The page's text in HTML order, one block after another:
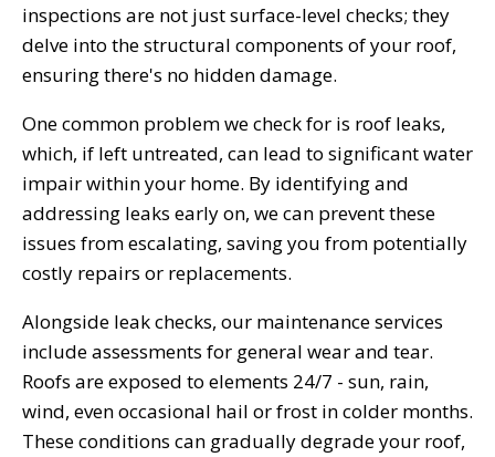
inspections are not just surface-level checks; they
delve into the structural components of your roof,
ensuring there's no hidden damage.
One common problem we check for is roof leaks,
which, if left untreated, can lead to significant water
impair within your home. By identifying and
addressing leaks early on, we can prevent these
issues from escalating, saving you from potentially
costly repairs or replacements.
Alongside leak checks, our maintenance services
include assessments for general wear and tear.
Roofs are exposed to elements 24/7 - sun, rain,
wind, even occasional hail or frost in colder months.
These conditions can gradually degrade your roof,